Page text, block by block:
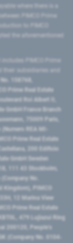
PIMCO Prime
the aforementioned
158768,
Prime Real Estate
Roi Albert II,
GmbH France Branch
75009 Paris,
REA MI-
Prime Real Estate
200 Edificio
GmbH Sweden
111 43 Stockholm,
No.
Kingdom), PIMCO
12 Marina View
Prime Real Estate
479 Lujiazui Ring
200120​, People’s
(Company No. 0104-